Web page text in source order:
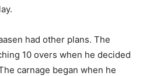
had other plans. The
10 overs when he decided
carnage began when he